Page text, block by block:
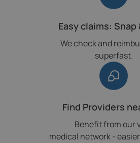
Easy claims: Snap
We check and
superfast.
Find Providers
Benefit from our
medical network -